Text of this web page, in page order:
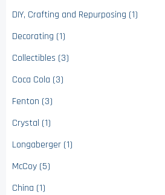
DIY, Crafting and Repurposing (1)
Decorating (1)
Collectibles (3)
Coca Cola (3)
Fenton (3)
Crystal (1)
Longaberger (1)
McCoy (5)
China (1)